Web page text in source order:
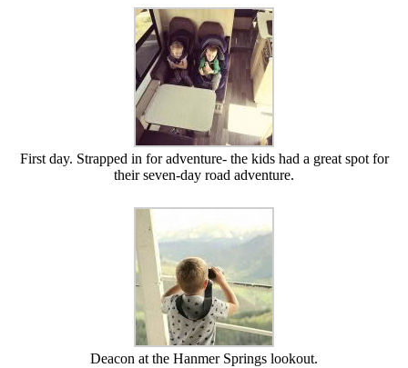
First day. Strapped in for adventure- the kids had a great spot for
their seven-day road adventure.
Deacon at the Hanmer Springs lookout.